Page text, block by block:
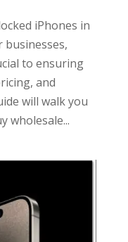
iPhones in
businesses,
to ensuring
and
will walk you
wholesale...